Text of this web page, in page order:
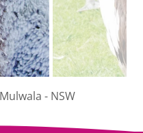
South Wales